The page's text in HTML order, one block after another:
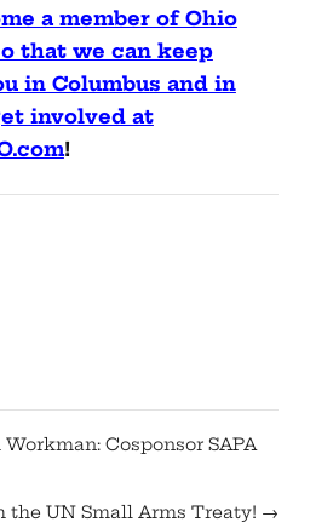
a member of Ohio
that we can keep
in Columbus and in
involved at
!
Cosponsor SAPA
the UN Small Arms Treaty! →